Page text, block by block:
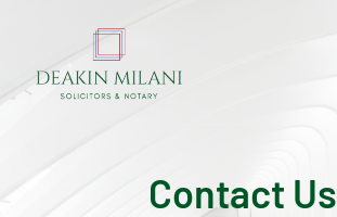
Contact Us